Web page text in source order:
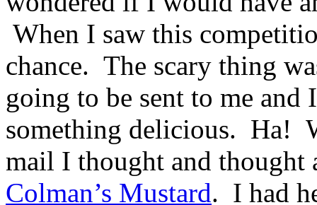
When I saw this
chance. The scary thing
going to be sent to me and
something delicious. Ha!
mail I thought and thought
Colman’s Mustard. I had